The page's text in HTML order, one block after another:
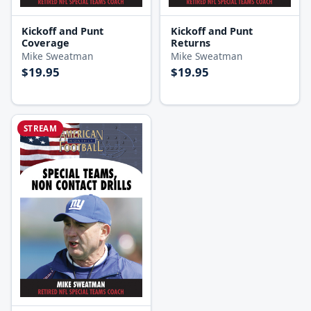
Kickoff and Punt
Coverage
Mike Sweatman
$19.95
Kickoff and Punt
Returns
Mike Sweatman
$19.95
STREAM